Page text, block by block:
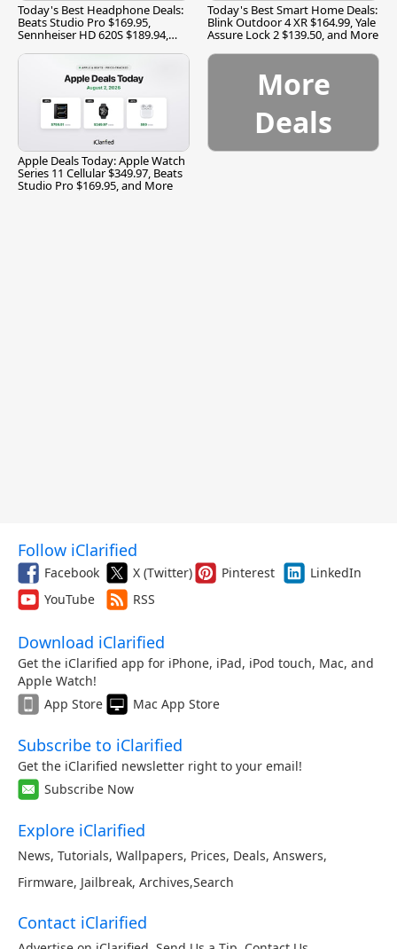
Today's Best Headphone Deals:
Beats Studio Pro $169.95,
Sennheiser HD 620S $189.94,
Today's Best Smart Home Deals:
Blink Outdoor 4 XR $164.99, Yale
Assure Lock 2 $139.50, and More
Apple Deals Today: Apple Watch
Series 11 Cellular $349.97, Beats
Studio Pro $169.95, and More
More
Deals
Follow iClarified
Facebook X (Twitter) Pinterest
LinkedIn
YouTube
RSS
Download iClarified
Get the iClarified app for iPhone, iPad, iPod touch, Mac, and
Apple Watch!
App Store
Mac App Store
Subscribe to iClarified
Get the iClarified newsletter right to your email!
Subscribe Now
Explore iClarified
News, Tutorials, Wallpapers, Prices, Deals, Answers,
Firmware, Jailbreak, Archives,Search
Contact iClarified